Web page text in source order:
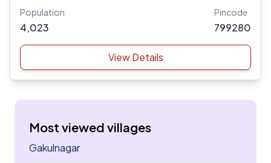
Population
4,023
Pincode
799280
View Details
Most viewed villages
Gakulnagar